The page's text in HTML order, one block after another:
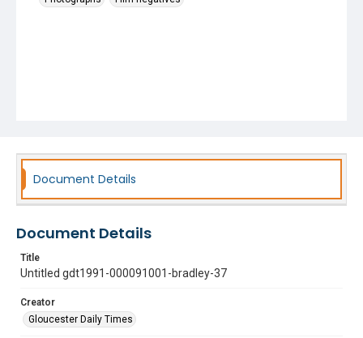
Document Details
Document Details
Title
Untitled gdt1991-000091001-bradley-37
Creator
Gloucester Daily Times